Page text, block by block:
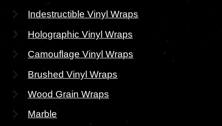
Indestructible Vinyl Wraps
Holographic Vinyl Wraps
Camouflage Vinyl Wraps
Brushed Vinyl Wraps
Wood Grain Wraps
Marble